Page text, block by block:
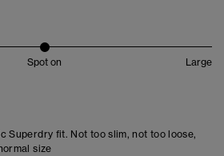
Spot on Large
Superdry fit. Not too slim, not too loose,
size